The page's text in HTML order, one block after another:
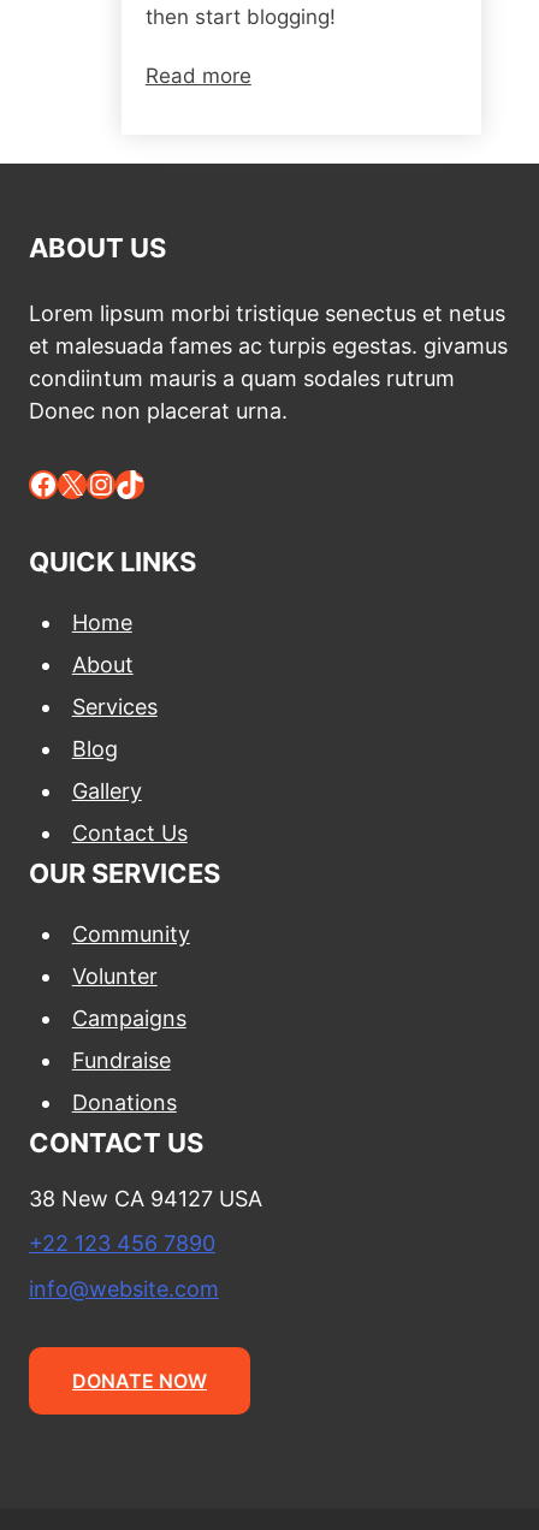
then start blogging!
Read more
ABOUT US
Lorem lipsum morbi tristique senectus et netus
et malesuada fames ac turpis egestas. givamus
condiintum mauris a quam sodales rutrum
Donec non placerat urna.
Facebook X InstagramTikTok
QUICK LINKS
Home
About
Services
Blog
Gallery
Contact Us
OUR SERVICES
Community
Volunter
Campaigns
Fundraise
Donations
CONTACT US
38 New CA 94127 USA
+22 123 456 7890
info@website.com
DONATE NOW